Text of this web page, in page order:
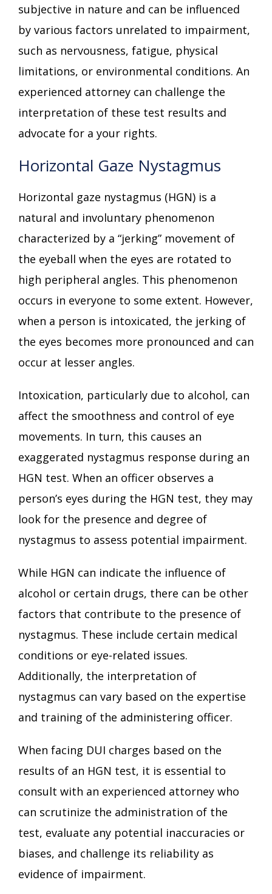
subjective in nature and can be influenced
by various factors unrelated to impairment,
such as nervousness, fatigue, physical
limitations, or environmental conditions. An
experienced attorney can challenge the
interpretation of these test results and
advocate for a your rights.
Horizontal Gaze Nystagmus
Horizontal gaze nystagmus (HGN) is a
natural and involuntary phenomenon
characterized by a “jerking” movement of
the eyeball when the eyes are rotated to
high peripheral angles. This phenomenon
occurs in everyone to some extent. However,
when a person is intoxicated, the jerking of
the eyes becomes more pronounced and can
occur at lesser angles.
Intoxication, particularly due to alcohol, can
affect the smoothness and control of eye
movements. In turn, this causes an
exaggerated nystagmus response during an
HGN test. When an officer observes a
person’s eyes during the HGN test, they may
look for the presence and degree of
nystagmus to assess potential impairment.
While HGN can indicate the influence of
alcohol or certain drugs, there can be other
factors that contribute to the presence of
nystagmus. These include certain medical
conditions or eye-related issues.
Additionally, the interpretation of
nystagmus can vary based on the expertise
and training of the administering officer.
When facing DUI charges based on the
results of an HGN test, it is essential to
consult with an experienced attorney who
can scrutinize the administration of the
test, evaluate any potential inaccuracies or
biases, and challenge its reliability as
evidence of impairment.